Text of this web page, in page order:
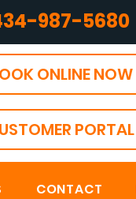
987-5680
ONLINE NOW
PORTAL
CONTACT